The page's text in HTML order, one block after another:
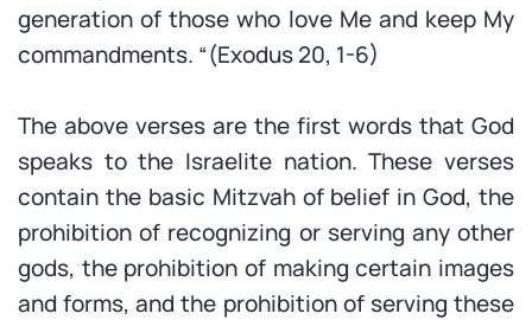
generation of those who love Me and keep My
commandments. “(Exodus 20, 1-6)
The above verses are the first words that God
speaks to the Israelite nation. These verses
contain the basic Mitzvah of belief in God, the
prohibition of recognizing or serving any other
gods, the prohibition of making certain images
and forms, and the prohibition of serving these